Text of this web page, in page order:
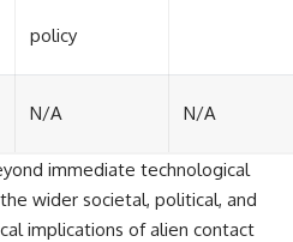
policy
N/A N/A
immediate technological
wider societal, political, and
implications of alien contact